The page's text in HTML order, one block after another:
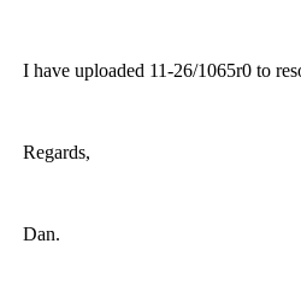
I have uploaded 11-26/1065r0 to
Regards,
Dan.